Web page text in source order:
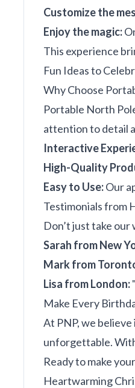
Customize the
Enjoy the magic:
This experience
Fun Ideas to
Why Choose
Portable North
attention to detail
Interactive
High-Quality
Easy to Use:Our
Testimonials from
Don’t just take our
Sarah from New
Mark from
Lisa from London:
Make Every
At PNP, we
unforgettable.
Ready to make
Heartwarming